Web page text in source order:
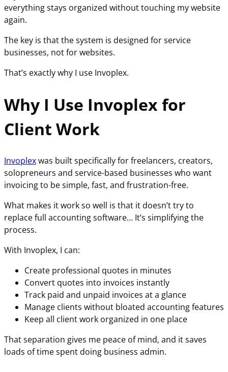
everything stays organized without touching my website
again.
The key is that the system is designed for service
businesses, not for websites.
That’s exactly why I use Invoplex.
Why I Use Invoplex for
Client Work
Invoplexwas built specifically for freelancers, creators,
solopreneurs and service-based businesses who want
invoicing to be simple, fast, and frustration-free.
What makes it work so well is that it doesn’t try to
replace full accounting software… It’s simplifying the
process.
With Invoplex, I can:
Create professional quotes in minutes
Convert quotes into invoices instantly
Track paid and unpaid invoices at a glance
Manage clients without bloated accounting features
Keep all client work organized in one place
That separation gives me peace of mind, and it saves
loads of time spent doing business admin.